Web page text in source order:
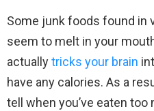
Some junk foods found in
seem to melt in your
actuallytricks your brain
have any calories. As a
tell when you’ve eaten